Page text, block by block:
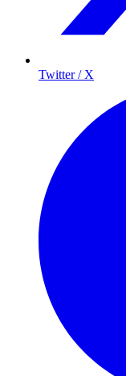
Twitter / X